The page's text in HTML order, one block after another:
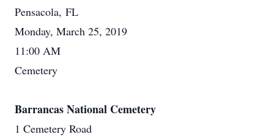
Pensacola, FL
Monday, March 25, 2019
11:00 AM
Cemetery
Barrancas National Cemetery
1 Cemetery Road